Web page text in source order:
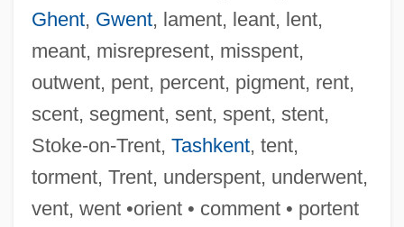
Ghent, Gwent, lament, leant, lent,
meant, misrepresent, misspent,
outwent, pent, percent, pigment, rent,
scent, segment, sent, spent, stent,
Stoke-on-Trent, Tashkent, tent,
torment, Trent, underspent, underwent,
vent, went •orient • comment • portent
Wenkoff, Spas
Wenkoff Spas
Wenkel Ortrun